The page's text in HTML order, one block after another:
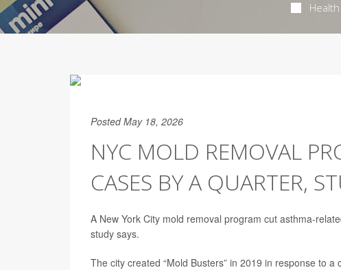
Posted May 18, 2026
NYC MOLD REMOVAL
CASES BY A QUARTER,
A New York City mold removal program cut asthma-
study says.
The city created “Mold Busters” in 2019 in response to